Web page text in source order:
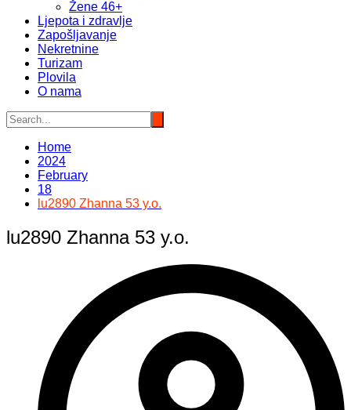
Žene 46+
Ljepota i zdravlje
Zapošljavanje
Nekretnine
Turizam
Plovila
O nama
Home
2024
February
18
lu2890 Zhanna 53 y.o.
lu2890 Zhanna 53 y.o.